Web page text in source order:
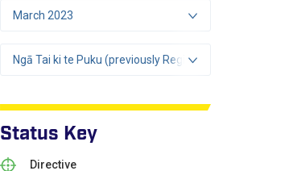
March 2023
Ngā Tai ki te Puku (previously Region 2)
Status Key
Directive